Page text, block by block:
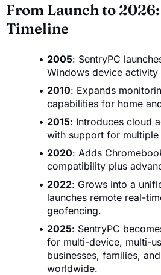
From Launch to
Timeline
2005: SentryPC
Windows device activity
2010: Expands
capabilities for home
2015: Introduces cloud
with support for multiple
2020: Adds
compatibility plus
2022: Grows into a
launches remote real-
geofencing.
2025: SentryPC
for multi-device, multi-
businesses, families,
worldwide.